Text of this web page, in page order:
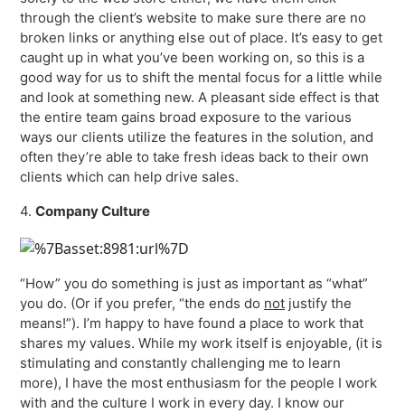
through the client’s website to make sure there are no
broken links or anything else out of place. It’s easy to get
caught up in what you’ve been working on, so this is a
good way for us to shift the mental focus for a little while
and look at something new. A pleasant side effect is that
the entire team gains broad exposure to the various
ways our clients utilize the features in the solution, and
often they’re able to take fresh ideas back to their own
clients which can help drive sales.
4. Company Culture
“How” you do something is just as important as “what”
you do. (Or if you prefer, “the ends do not justify the
means!”). I’m happy to have found a place to work that
shares my values. While my work itself is enjoyable, (it is
stimulating and constantly challenging me to learn
more), I have the most enthusiasm for the people I work
with and the culture I work in every day. I know our